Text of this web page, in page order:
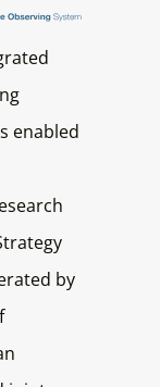
enabled
by